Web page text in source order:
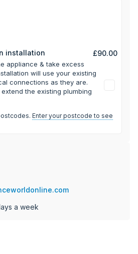
clean those hard to reach
installation £90.00
appliance & take excess
will use your existing
connections as they are.
the existing plumbing
Enter your postcode to see
a week